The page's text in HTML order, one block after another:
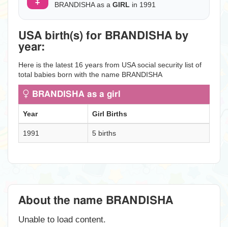
BRANDISHA as a GIRL in 1991
USA birth(s) for BRANDISHA by
year:
Here is the latest 16 years from USA social security list of
total babies born with the name BRANDISHA
BRANDISHA as a girl
Year Girl Births
1991 5 births
About the name BRANDISHA
Unable to load content.